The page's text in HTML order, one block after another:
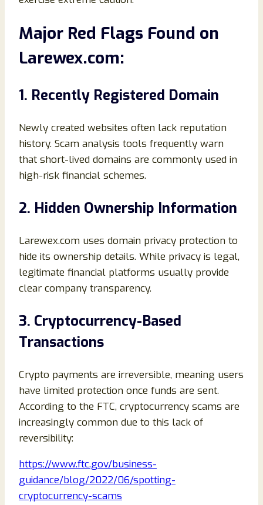
Major Red Flags Found on
Larewex.com:
1. Recently Registered Domain
Newly created websites often lack reputation
history. Scam analysis tools frequently warn
that short-lived domains are commonly used in
high-risk financial schemes.
2. Hidden Ownership Information
Larewex.com uses domain privacy protection to
hide its ownership details. While privacy is legal,
legitimate financial platforms usually provide
clear company transparency.
3. Cryptocurrency-Based
Transactions
Crypto payments are irreversible, meaning users
have limited protection once funds are sent.
According to the FTC, cryptocurrency scams are
increasingly common due to this lack of
reversibility:
https://www.ftc.gov/business-
guidance/blog/2022/06/spotting-
cryptocurrency-scams